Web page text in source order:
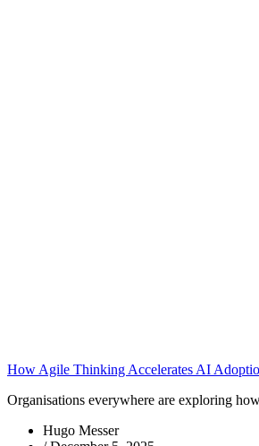
How Agile Thinking Accelerates AI
Organisations everywhere are exploring
Hugo Messer